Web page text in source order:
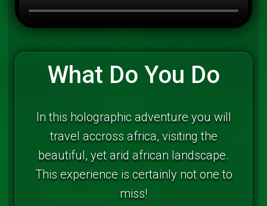
What Do You Do
In this holographic adventure you will
travel accross africa, visiting the
beautiful, yet arid african landscape.
This experience is certainly not one to
miss!